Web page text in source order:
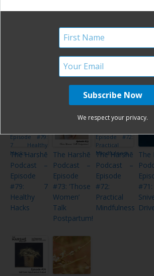
The Harshe
Podcast –
Episode #4:
Coffee and
Tattoos
The Harshē
Podcast –
Episode
#80: Top 9
of 2019!
The
#39:
–
The Harshē
Podcast –
Episode
#79: 7
Healthy
Hacks
The Harshē
Podcast –
Episode
#73: ‘Those
Women’
Talk
Postpartum!
The Harshē
Podcast –
Episode
#72:
Practical
Mindfulness
The
#71:
We respect your privacy.